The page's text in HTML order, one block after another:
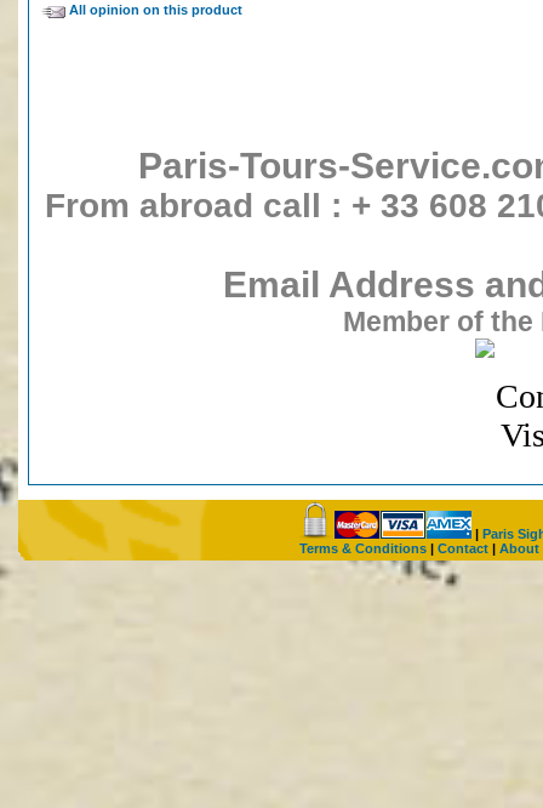
All opinion on this product
Paris-Tours-
From abroad call : + 33 608
Email Address
Member of
| Paris
Terms & Conditions| Contact| About